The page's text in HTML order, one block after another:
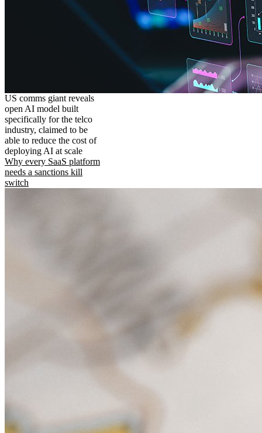
US comms giant reveals
open AI model built
specifically for the telco
industry, claimed to be
able to reduce the cost of
deploying AI at scale
Why every SaaS platform
needs a sanctions kill
switch